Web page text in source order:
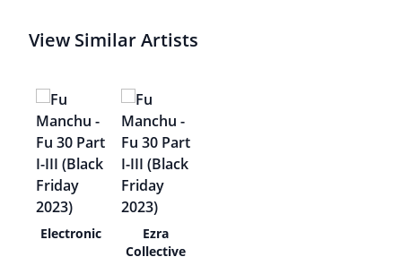
View Similar Artists
Electronic
Ezra
Collective